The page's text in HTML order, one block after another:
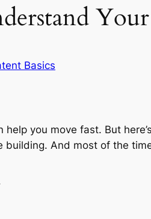
Your
Basics
you move fast. But
And most of the